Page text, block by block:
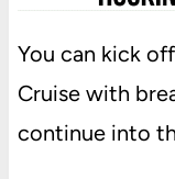
You can kick
Cruise with
continue into